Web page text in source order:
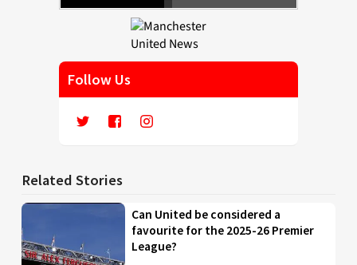
Follow Us
Related Stories
Can United be considered a
favourite for the 2025-26 Premier
League?